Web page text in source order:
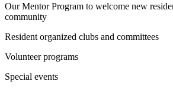
Our Mentor Program to welcome new
community
Resident organized clubs and committees
Volunteer programs
Special events